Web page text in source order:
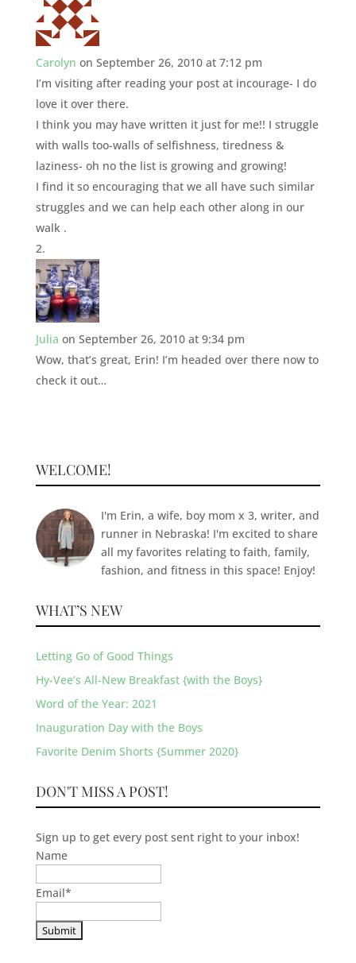
Carolyn on September 26, 2010 at 7:12 pm
I’m visiting after reading your post at incourage- I do
love it over there.
I think you may have written it just for me!! I struggle
with walls too-walls of selfishness, tiredness &
laziness- oh no the list is growing and growing!
I find it so encouraging that we all have such similar
struggles and we can help each other along in our
walk .
Julia on September 26, 2010 at 9:34 pm
Wow, that’s great, Erin! I’m headed over there now to
check it out…
WELCOME!
I'm Erin, a wife, boy mom x 3, writer, and
runner in Nebraska! I'm excited to share
all my favorites relating to faith, family,
fashion, and fitness in this space! Enjoy!
WHAT’S NEW
Letting Go of Good Things
Hy-Vee’s All-New Breakfast {with the Boys}
Word of the Year: 2021
Inauguration Day with the Boys
Favorite Denim Shorts {Summer 2020}
DON'T MISS A POST!
Sign up to get every post sent right to your inbox!
Name
Email*